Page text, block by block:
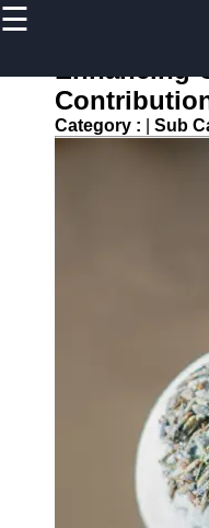
☰
Home
Top
Enhancing
Category : Sub